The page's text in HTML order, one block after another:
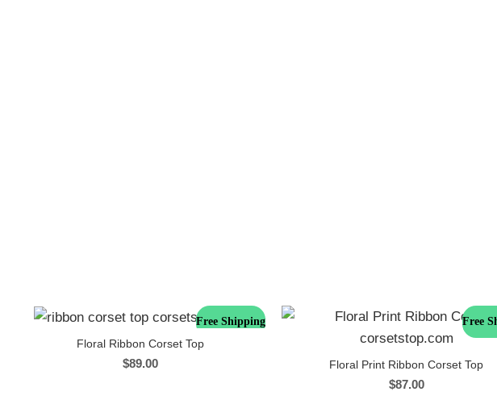
Free Shipping
Floral Ribbon Corset Top
$89.00
Free
Floral Print Ribbon Corset Top
$87.00